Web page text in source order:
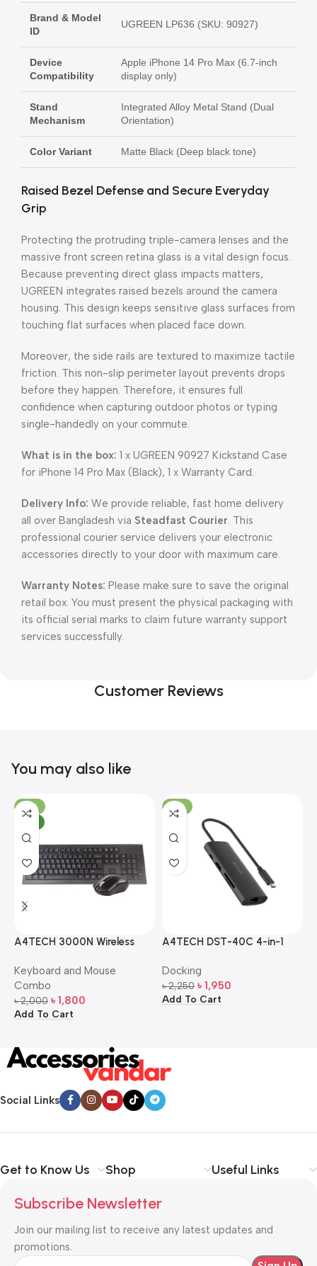
Brand & Model
ID
UGREEN LP636 (SKU: 90927)
Device
Compatibility
Apple iPhone 14 Pro Max (6.7-inch
display only)
Stand
Mechanism
Integrated Alloy Metal Stand (Dual
Orientation)
Color Variant Matte Black (Deep black tone)
Raised Bezel Defense and Secure Everyday
Grip
Protecting the protruding triple-camera lenses and the
massive front screen retina glass is a vital design focus.
Because preventing direct glass impacts matters,
UGREEN integrates raised bezels around the camera
housing. This design keeps sensitive glass surfaces from
touching flat surfaces when placed face down.
Moreover, the side rails are textured to maximize tactile
friction. This non-slip perimeter layout prevents drops
before they happen. Therefore, it ensures full
confidence when capturing outdoor photos or typing
single-handedly on your commute.
What is in the box: 1 x UGREEN 90927 Kickstand Case
for iPhone 14 Pro Max (Black), 1 x Warranty Card.
Delivery Info: We provide reliable, fast home delivery
all over Bangladesh via Steadfast Courier. This
professional courier service delivers your electronic
accessories directly to your door with maximum care.
Warranty Notes: Please make sure to save the original
retail box. You must present the physical packaging with
its official serial marks to claim future warranty support
services successfully.
Customer Reviews
You may also like
-10%
A4TECH 3000N Wireless
Mouse Combo
Keyboard and Mouse
Combo
৳2,000 ৳ 1,800
Add To Cart
-13%
A4TECH DST-40C 4-in-1
Docking
৳2,250 ৳ 1,950
Add To Cart
Social Links
Get to Know Us Shop Useful Links
Subscribe Newsletter
Join our mailing list to receive any latest updates and
promotions.